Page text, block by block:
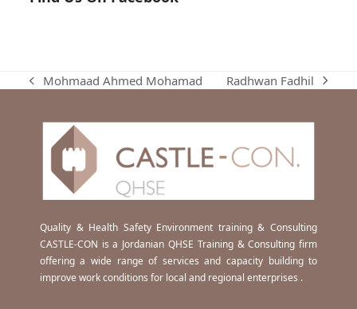
previous
Mohmaad Ahmed Mohamad
next
Radhwan Fadhil
Quality & Health Safety Environment training & Consulting
CASTLE-CON is a Jordanian QHSE Training & Consulting firm
offering a wide range of services and capacity building to
improve work conditions for local and regional enterprises .